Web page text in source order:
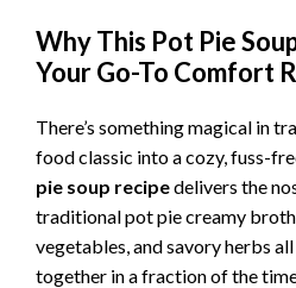
Why This Pot Pie
Your Go-To Comfort
There’s something magical in
food classic into a cozy, fuss-
pie soup recipedelivers the
traditional pot pie creamy
vegetables, and savory herbs
together in a fraction of the